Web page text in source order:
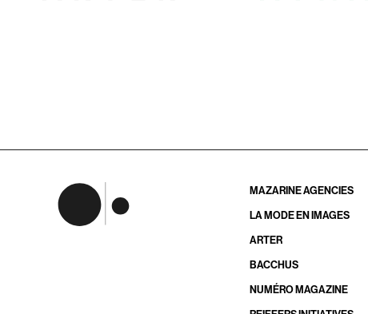
MAZARINE AGENCIES
LA MODE EN IMAGES
ARTER
BACCHUS
NUMÉRO MAGAZINE